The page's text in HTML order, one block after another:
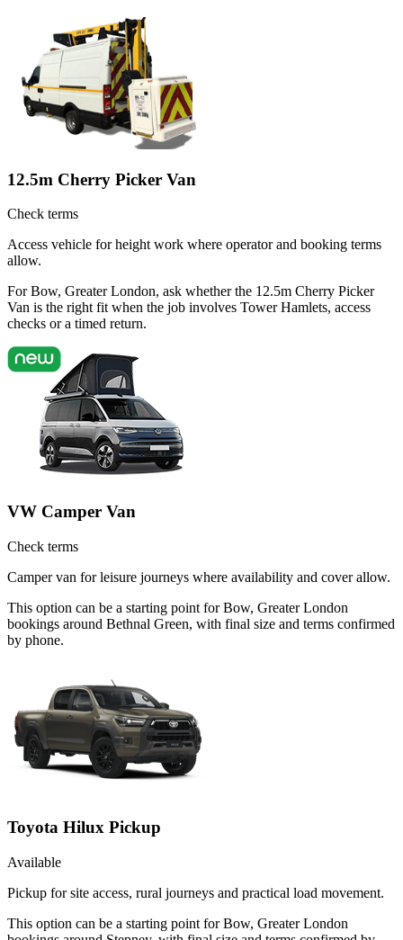
12.5m Cherry Picker Van
Check terms
Access vehicle for height work where operator and booking terms
allow.
For Bow, Greater London, ask whether the 12.5m Cherry Picker
Van is the right fit when the job involves Tower Hamlets, access
checks or a timed return.
VW Camper Van
Check terms
Camper van for leisure journeys where availability and cover allow.
This option can be a starting point for Bow, Greater London
bookings around Bethnal Green, with final size and terms confirmed
by phone.
Toyota Hilux Pickup
Available
Pickup for site access, rural journeys and practical load movement.
This option can be a starting point for Bow, Greater London